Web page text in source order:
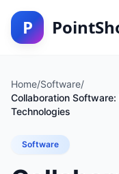
P
Home/Software/
Collaboration
Technologies
Software